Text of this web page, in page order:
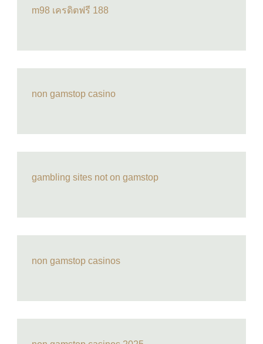
m98 เครดิตฟรี 188
non gamstop casino
gambling sites not on gamstop
non gamstop casinos